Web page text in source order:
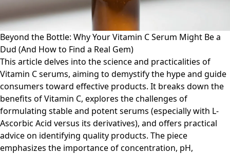
Beyond the Bottle: Why Your Vitamin C Serum Might Be a
Dud (And How to Find a Real Gem)
This article delves into the science and practicalities of
Vitamin C serums, aiming to demystify the hype and guide
consumers toward effective products. It breaks down the
benefits of Vitamin C, explores the challenges of
formulating stable and potent serums (especially with L-
Ascorbic Acid versus its derivatives), and offers practical
advice on identifying quality products. The piece
emphasizes the importance of concentration, pH,